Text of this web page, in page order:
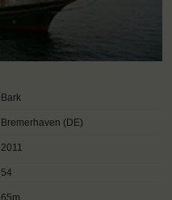
Bark
Bremerhaven (DE)
2011
54
65m